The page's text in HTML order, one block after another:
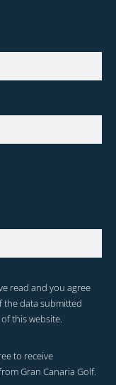
read and you agree
the data submitted
this website.
to receive
Gran Canaria Golf.